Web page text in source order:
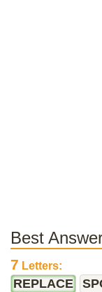
Best
7 Letters:
REPLACE